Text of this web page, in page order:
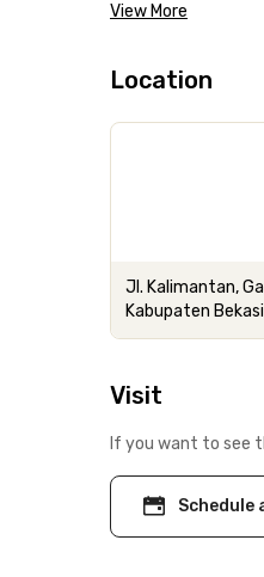
View More
Location
Jl. Kalimantan,
Kabupaten
Visit
If you want to see
Schedule